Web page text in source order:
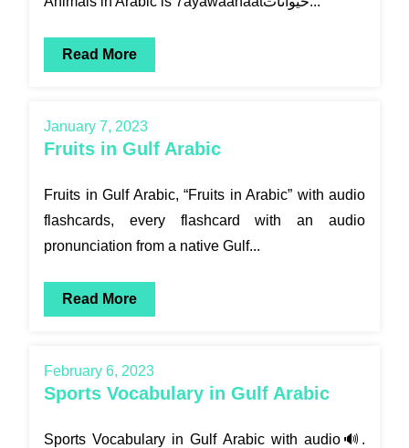
Read More
January 7, 2023
Fruits in Gulf Arabic
Fruits in Gulf Arabic, “Fruits in Arabic” with audio
flashcards, every flashcard with an audio
pronunciation from a native Gulf...
Read More
February 6, 2023
Sports Vocabulary in Gulf Arabic
Sports Vocabulary in Gulf Arabic with audio🔊.